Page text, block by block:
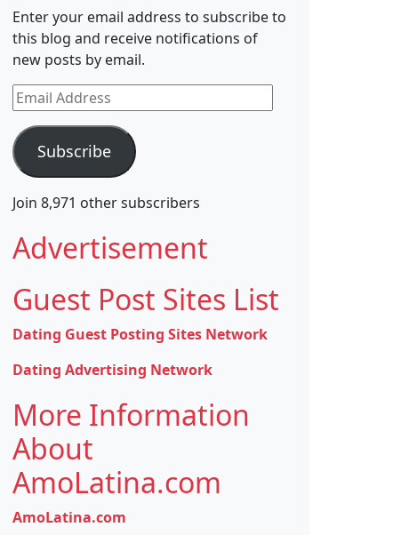
Enter your email address to subscribe to
this blog and receive notifications of
new posts by email.
Email
Address
Subscribe
Join 8,971 other subscribers
Advertisement
Guest Post Sites List
Dating Guest Posting Sites Network
Dating Advertising Network
More Information
About
AmoLatina.com
AmoLatina.com